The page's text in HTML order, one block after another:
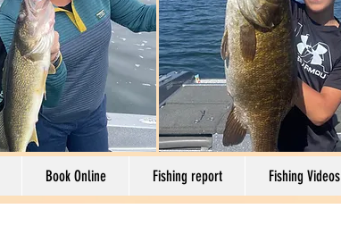
Book Online Fishing report Fishing Videos